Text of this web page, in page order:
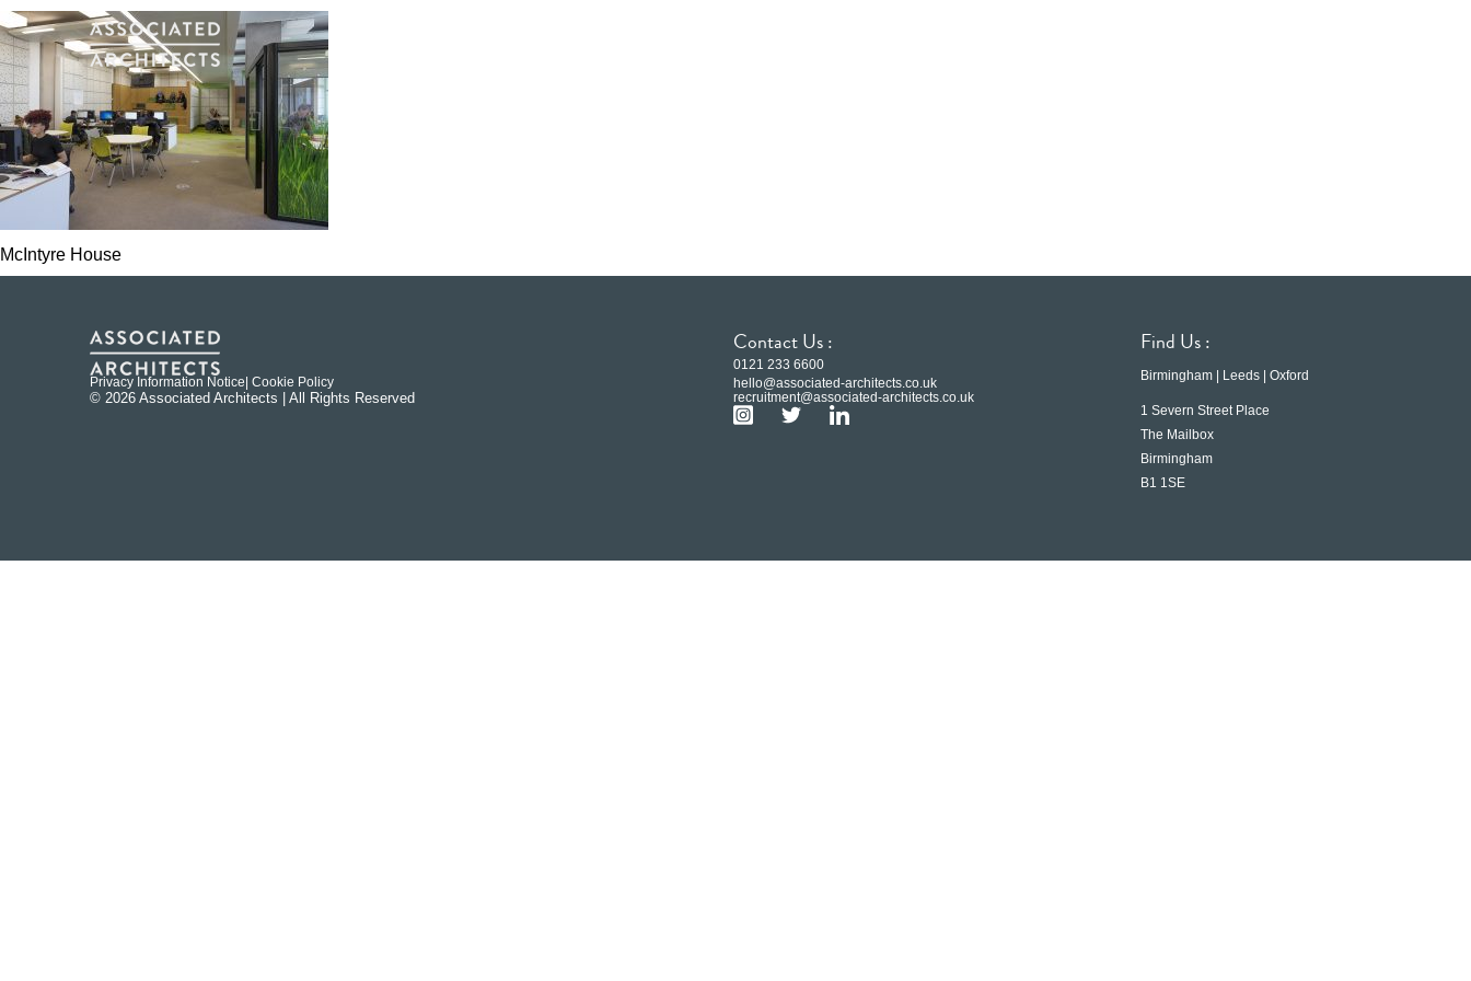
McIntyre House
Privacy Information Notice | Cookie Policy
© 2026 Associated Architects | All Rights Reserved
Contact Us :
0121 233 6600
hello@associated-architects.co.uk
recruitment@associated-architects.co.uk
Find Us :
Birmingham | Leeds | Oxford
1 Severn Street Place
The Mailbox
Birmingham
B1 1SE